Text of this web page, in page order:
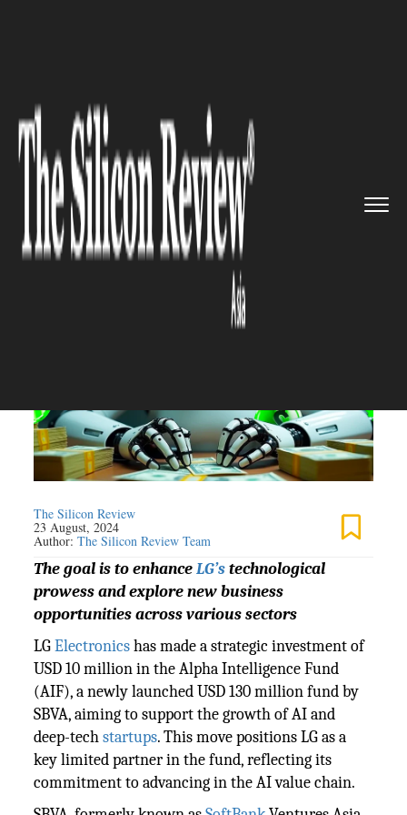
$10 Million in SBVA...
STARTUPS
LG Invests $10 Million in
SBVA's Alpha Intelligence Fund
to Boost AI Startups
The Silicon Review
23 August, 2024
Author:The Silicon Review Team
The goal is to enhanceLG’stechnological
prowess and explore new business
opportunities across various sectors
LGElectronicshas made a strategic investment of
USD 10 million in the Alpha Intelligence Fund
(AIF), a newly launched USD 130 million fund by
SBVA, aiming to support the growth of AI and
deep-techstartups. This move positions LG as a
key limited partner in the fund, reflecting its
commitment to advancing in the AI value chain.